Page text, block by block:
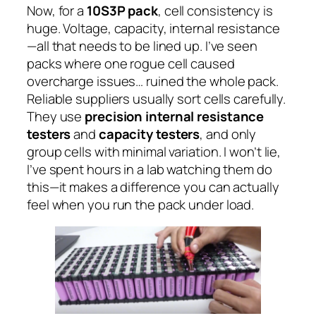
Now, for a 10S3P pack, cell consistency is
huge. Voltage, capacity, internal resistance
—all that needs to be lined up. I’ve seen
packs where one rogue cell caused
overcharge issues… ruined the whole pack.
Reliable suppliers usually sort cells carefully.
They use precision internal resistance
testersandcapacity testers, and only
group cells with minimal variation. I won’t lie,
I’ve spent hours in a lab watching them do
this—it makes a difference you can actually
feel when you run the pack under load.